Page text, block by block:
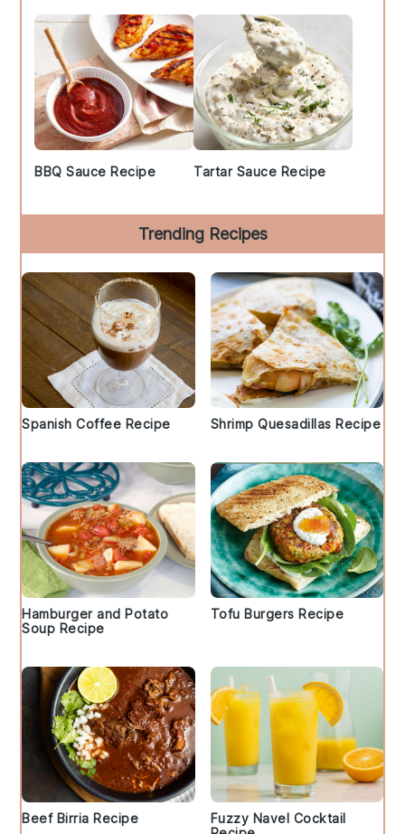
BBQ Sauce Recipe Tartar Sauce Recipe
Trending Recipes
Spanish Coffee Recipe Shrimp Quesadillas Recipe
Hamburger and Potato
Soup Recipe
Tofu Burgers Recipe
Beef Birria Recipe
Fuzzy Navel Cocktail